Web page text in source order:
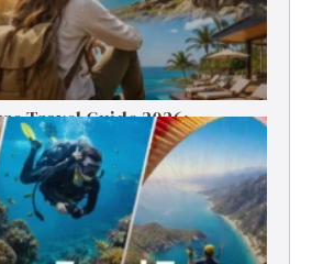
Travel Guide 2026:
& Tips